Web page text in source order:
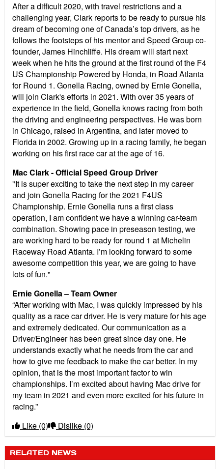
After a difficult 2020, with travel restrictions and a
challenging year, Clark reports to be ready to pursue his
dream of becoming one of Canada’s top drivers, as he
follows the footsteps of his mentor and Speed Group co-
founder, James Hinchliffe. His dream will start next
week when he hits the ground at the first round of the F4
US Championship Powered by Honda, in Road Atlanta
for Round 1. Gonella Racing, owned by Ernie Gonella,
will join Clark's efforts in 2021. With over 35 years of
experience in the field, Gonella knows racing from both
the driving and engineering perspectives. He was born
in Chicago, raised in Argentina, and later moved to
Florida in 2002. Growing up in a racing family, he began
working on his first race car at the age of 16.
Mac Clark - Official Speed Group Driver
"It is super exciting to take the next step in my career
and join Gonella Racing for the 2021 F4US
Championship. Ernie Gonella runs a first class
operation, I am confident we have a winning car-team
combination. Showing pace in preseason testing, we
are working hard to be ready for round 1 at Michelin
Raceway Road Atlanta. I’m looking forward to some
awesome competition this year, we are going to have
lots of fun."
Ernie Gonella – Team Owner
“After working with Mac, I was quickly impressed by his
quality as a race car driver. He is very mature for his age
and extremely dedicated. Our communication as a
Driver/Engineer has been great since day one. He
understands exactly what he needs from the car and
how to give me feedback to make the car better. In my
opinion, that is the most important factor to win
championships. I’m excited about having Mac drive for
my team in 2021 and even more excited for his future in
racing.”
Like (0) Dislike (0)
RELATED NEWS